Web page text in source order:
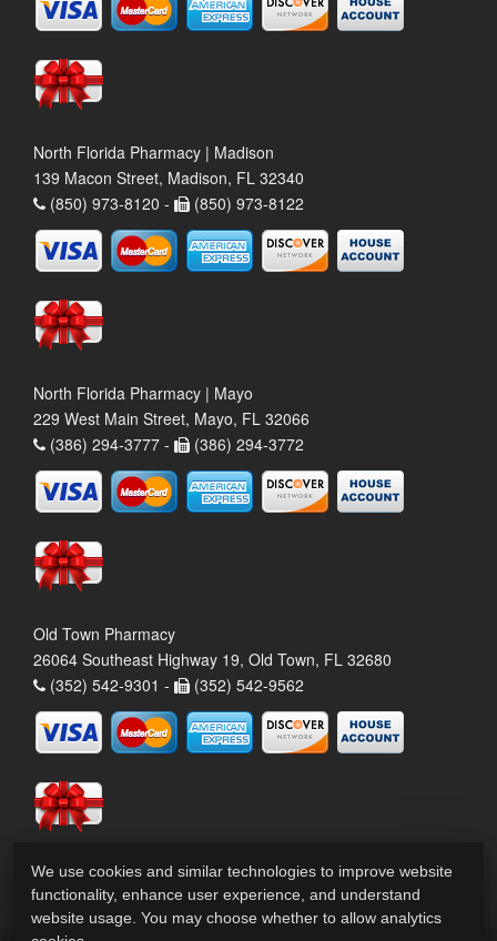
North Florida Pharmacy | Madison
139 Macon Street, Madison, FL 32340
(850) 973-8120 -
(850) 973-8122
North Florida Pharmacy | Mayo
229 West Main Street, Mayo, FL 32066
(386) 294-3777 -
(386) 294-3772
Old Town Pharmacy
26064 Southeast Highway 19, Old Town, FL 32680
(352) 542-9301 -
(352) 542-9562
We use cookies and similar technologies to improve website
functionality, enhance user experience, and understand
website usage. You may choose whether to allow analytics